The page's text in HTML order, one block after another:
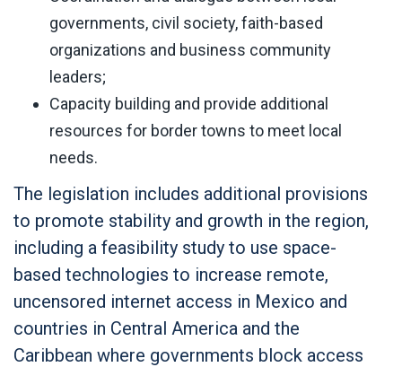
governments, civil society, faith-based
organizations and business community
leaders;
Capacity building and provide additional
resources for border towns to meet local
needs.
The legislation includes additional provisions
to promote stability and growth in the region,
including a feasibility study to use space-
based technologies to increase remote,
uncensored internet access in Mexico and
countries in Central America and the
Caribbean where governments block access